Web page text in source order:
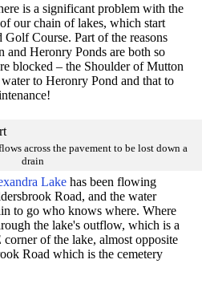
is a significant problem with the
our chain of lakes, which start
Course. Part of the reasons
Heronry Ponds are both so
blocked – the Shoulder of Mutton
to Heronry Pond and that to
across the pavement to be lost down a
drain
Lake has been flowing
Road, and the water
to go who knows where. Where
the lake's outflow, which is a
of the lake, almost opposite
Road which is the cemetery